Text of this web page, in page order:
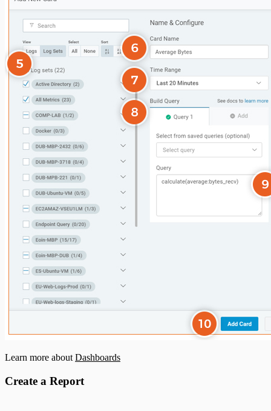
Learn more about Dashboards
Create a Report